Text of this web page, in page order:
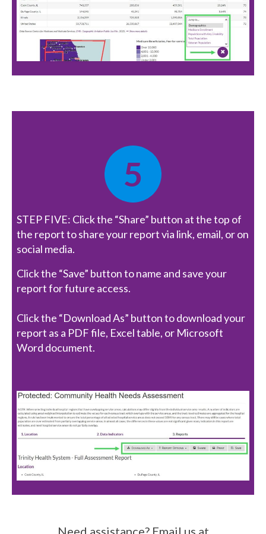
5
STEP FIVE: Click the “Share” button at the top of
the report to share your report via link, email, or on
social media.
Click the “Save” button to name and save your
report for future access.
Click the “Download As” button to download your
report as a PDF file, Excel table, or Microsoft
Word document.